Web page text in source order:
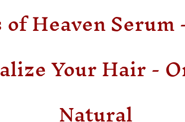
Heaven
Your Hair -